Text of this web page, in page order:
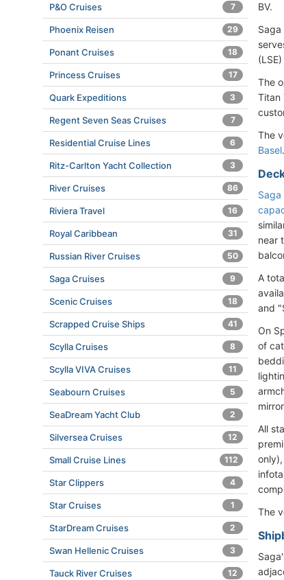
BV.
The
Titan
The
Basel.
near
A
and
On
of
All
The
P&O Cruises 7
Phoenix Reisen 29
Ponant Cruises 18
Princess Cruises 17
Quark Expeditions 3
Regent Seven Seas Cruises 7
Residential Cruise Lines 6
Ritz-Carlton Yacht Collection 3
River Cruises 86
Riviera Travel 16
Royal Caribbean 31
Russian River Cruises 50
Saga Cruises 9
Scenic Cruises 18
Scrapped Cruise Ships 41
Scylla Cruises 8
Scylla VIVA Cruises 11
Seabourn Cruises 5
SeaDream Yacht Club 2
Silversea Cruises 12
Small Cruise Lines 112
Star Clippers 4
Star Cruises 1
StarDream Cruises 2
Swan Hellenic Cruises 3
Tauck River Cruises 12